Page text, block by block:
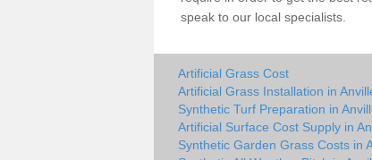
speak to our local specialists.
Artificial Grass Cost
Artificial Grass Installation in
Synthetic Turf Preparation in
Artificial Surface Cost Supply in
Synthetic Garden Grass Costs in